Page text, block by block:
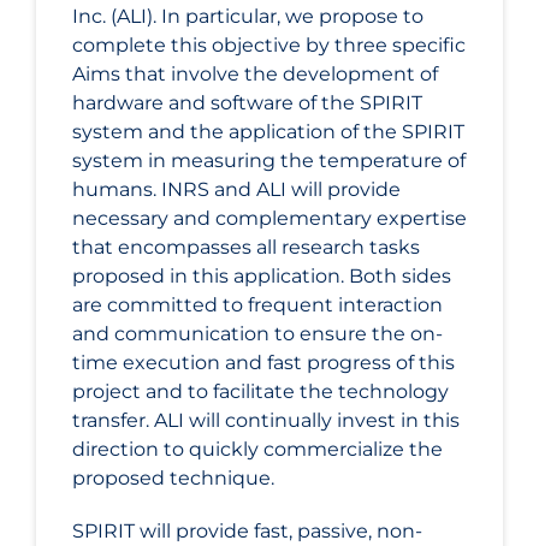
Inc. (ALI). In particular, we propose to
complete this objective by three specific
Aims that involve the development of
hardware and software of the SPIRIT
system and the application of the SPIRIT
system in measuring the temperature of
humans. INRS and ALI will provide
necessary and complementary expertise
that encompasses all research tasks
proposed in this application. Both sides
are committed to frequent interaction
and communication to ensure the on-
time execution and fast progress of this
project and to facilitate the technology
transfer. ALI will continually invest in this
direction to quickly commercialize the
proposed technique.
SPIRIT will provide fast, passive, non-